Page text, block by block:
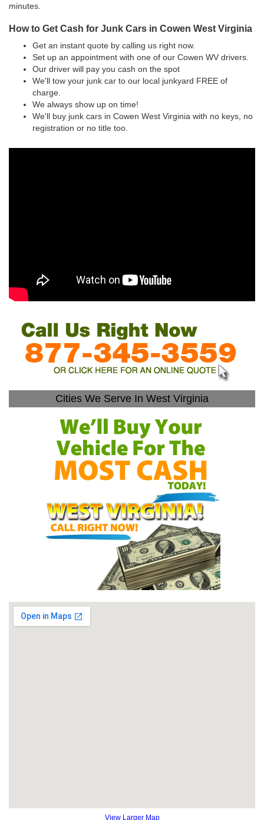
minutes.
How to Get Cash for Junk Cars in Cowen West Virginia
Get an instant quote by calling us right now.
Set up an appointment with one of our Cowen WV drivers.
Our driver will pay you cash on the spot
We'll tow your junk car to our local junkyard FREE of
charge.
We always show up on time!
We'll buy junk cars in Cowen West Virginia with no keys, no
registration or no title too.
Cities We Serve In West Virginia
View Larger Map